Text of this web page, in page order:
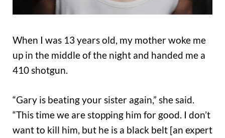
When I was 13 years old, my mother woke me
up in the middle of the night and handed me a
410 shotgun.
“Gary is beating your sister again,” she said.
“This time we are stopping him for good. I don’t
want to kill him, but he is a black belt [an expert